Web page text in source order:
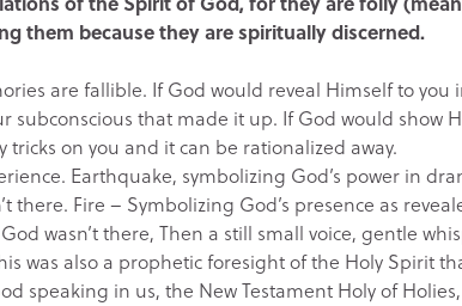
them because they are spiritually discerned.
are fallible. If God would reveal Himself to you
subconscious that made it up. If God would show
on you and it can be rationalized away.
Earthquake, symbolizing God’s power in
there. Fire – Symbolizing God’s presence as
wasn’t there, Then a still small voice, gentle
was also a prophetic foresight of the Holy Spirit
speaking in us, the New Testament Holy of